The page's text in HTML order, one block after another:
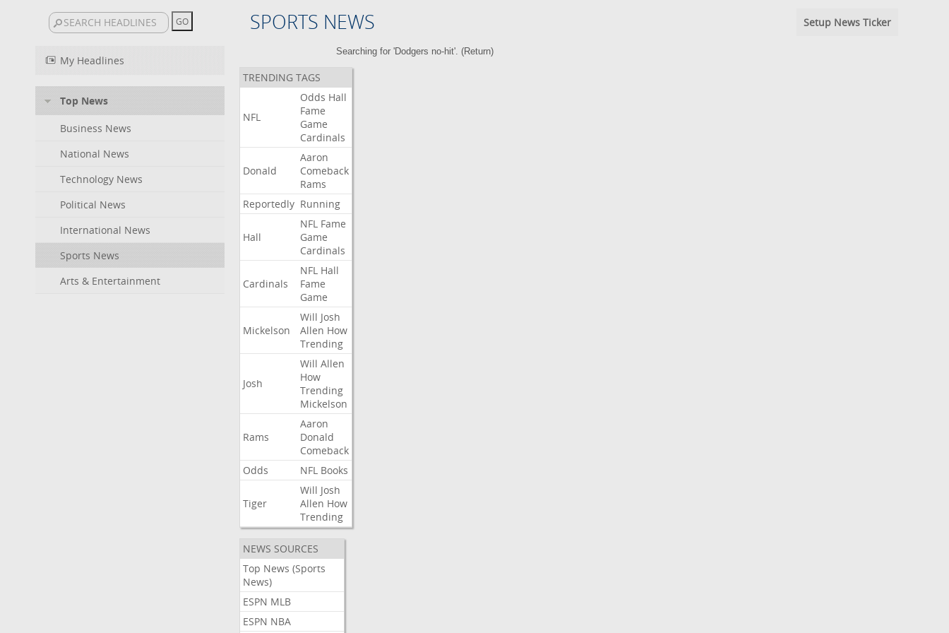
SPORTS NEWS Setup News Ticker
My Headlines
Top News
Business News
National News
Technology News
Political News
International News
Sports News
Arts & Entertainment
Searching for 'Dodgers no-hit'. (Return)
TRENDING TAGS
NFL
Odds Hall
Fame
Game
Cardinals
Donald
Aaron
Comeback
Rams
Reportedly Running
Hall
NFL Fame
Game
Cardinals
Cardinals
NFL Hall
Fame
Game
Mickelson
Will Josh
Allen How
Trending
Josh
Will Allen
How
Trending
Mickelson
Rams
Aaron
Donald
Comeback
Odds
NFL Books
Tiger
Will Josh
Allen How
Trending
NEWS SOURCES
Top News (Sports
News)
ESPN MLB
ESPN NBA